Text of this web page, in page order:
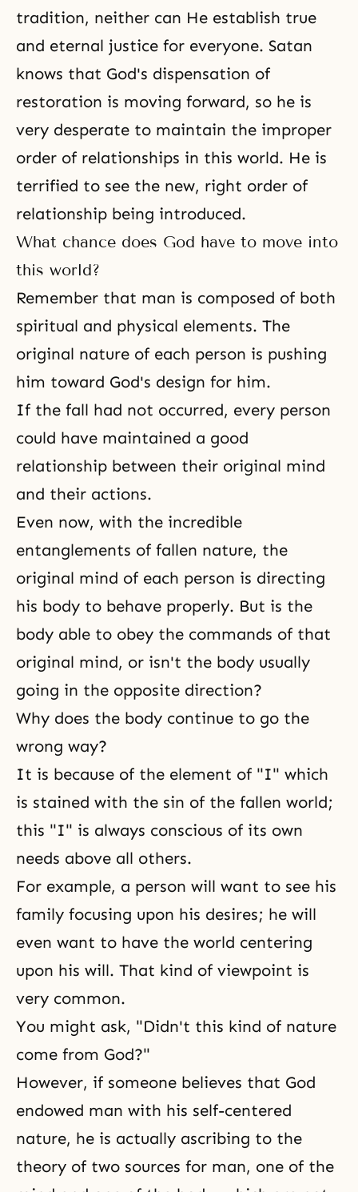
tradition, neither can He establish true
and eternal justice for everyone. Satan
knows that God's dispensation of
restoration is moving forward, so he is
very desperate to maintain the improper
order of relationships in this world. He is
terrified to see the new, right order of
relationship being introduced.
What chance does God have to move into
this world?
Remember that man is composed of both
spiritual and physical elements. The
original nature of each person is pushing
him toward God's design for him.
If the fall had not occurred, every person
could have maintained a good
relationship between their original mind
and their actions.
Even now, with the incredible
entanglements of fallen nature, the
original mind of each person is directing
his body to behave properly. But is the
body able to obey the commands of that
original mind, or isn't the body usually
going in the opposite direction?
Why does the body continue to go the
wrong way?
It is because of the element of "I" which
is stained with the sin of the fallen world;
this "I" is always conscious of its own
needs above all others.
For example, a person will want to see his
family focusing upon his desires; he will
even want to have the world centering
upon his will. That kind of viewpoint is
very common.
You might ask, "Didn't this kind of nature
come from God?"
However, if someone believes that God
endowed man with his self-centered
nature, he is actually ascribing to the
theory of two sources for man, one of the